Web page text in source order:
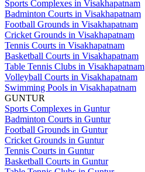
Sports Complexes in Visakhapatnam
Badminton Courts in Visakhapatnam
Football Grounds in Visakhapatnam
Cricket Grounds in Visakhapatnam
Tennis Courts in Visakhapatnam
Basketball Courts in Visakhapatnam
Table Tennis Clubs in Visakhapatnam
Volleyball Courts in Visakhapatnam
Swimming Pools in Visakhapatnam
GUNTUR
Sports Complexes in Guntur
Badminton Courts in Guntur
Football Grounds in Guntur
Cricket Grounds in Guntur
Tennis Courts in Guntur
Basketball Courts in Guntur